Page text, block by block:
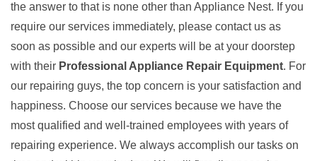
the answer to that is none other than Appliance Nest. If you
require our services immediately, please contact us as
soon as possible and our experts will be at your doorstep
with their Professional Appliance Repair Equipment. For
our repairing guys, the top concern is your satisfaction and
happiness. Choose our services because we have the
most qualified and well-trained employees with years of
repairing experience. We always accomplish our tasks on